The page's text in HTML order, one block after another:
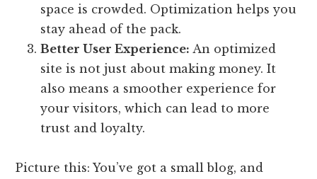
space is crowded. Optimization helps you
stay ahead of the pack.
Better User Experience: An optimized
site is not just about making money. It
also means a smoother experience for
your visitors, which can lead to more
trust and loyalty.
Picture this: You’ve got a small blog, and